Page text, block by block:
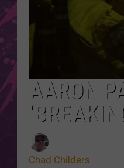
AARON
Chad Childers